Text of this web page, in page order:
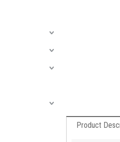
Product